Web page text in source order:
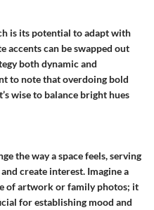
is its potential to adapt with
accents can be swapped out
both dynamic and
to note that overdoing bold
wise to balance bright hues
the way a space feels, serving
create interest. Imagine a
of artwork or family photos; it
for establishing mood and